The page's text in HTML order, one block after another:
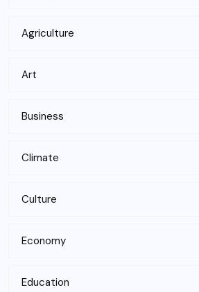
Agriculture
Art
Business
Climate
Culture
Economy
Education